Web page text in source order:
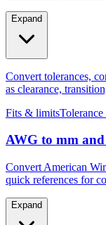
Fits & limits
AWG to mm and
Convert American
Expand